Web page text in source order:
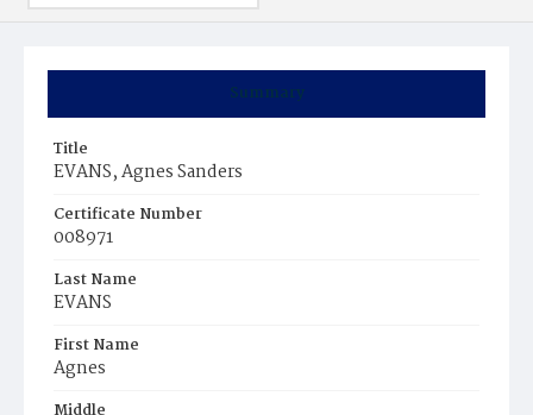
Summary
Title
EVANS, Agnes Sanders
Certificate Number
008971
Last Name
EVANS
First Name
Agnes